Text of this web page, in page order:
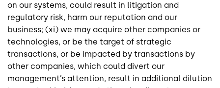
on our systems, could result in litigation and
regulatory risk, harm our reputation and our
business; (xi) we may acquire other companies or
technologies, or be the target of strategic
transactions, or be impacted by transactions by
other companies, which could divert our
management’s attention, result in additional dilution